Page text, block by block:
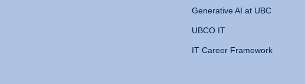
Generative AI at UBC
UBCO IT
IT Career Framework